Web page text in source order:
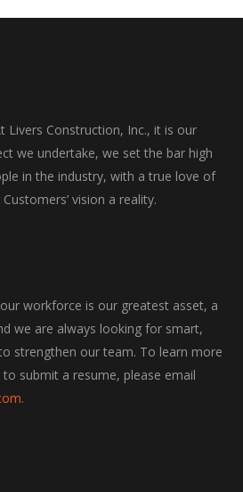
Livers Construction, Inc., it is our
we undertake, we set the bar high
in the industry, with a true love of
vision a reality.
workforce is our greatest asset, a
we are always looking for smart,
strengthen our team. To learn more
submit a resume, please email
.